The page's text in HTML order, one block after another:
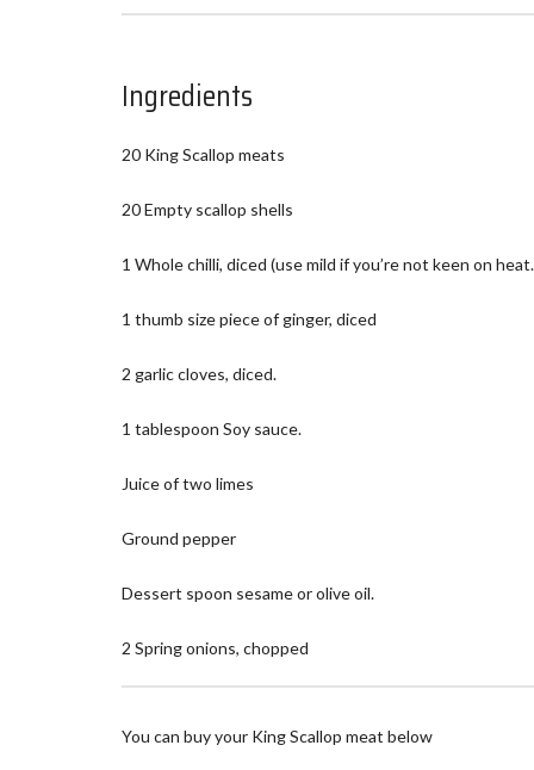
Ingredients
20 King Scallop meats
20 Empty scallop shells
1 Whole chilli, diced (use mild if you’re not keen on
1 thumb size piece of ginger, diced
2 garlic cloves, diced.
1 tablespoon Soy sauce.
Juice of two limes
Ground pepper
Dessert spoon sesame or olive oil.
2 Spring onions, chopped
You can buy your King Scallop meat below